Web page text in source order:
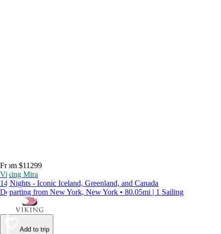
From $11299
Viking Mira
14 Nights - Iconic Iceland, Greenland, and Canada
Departing from New York, New York • 80.05mi | 1 Sailing
Add to trip